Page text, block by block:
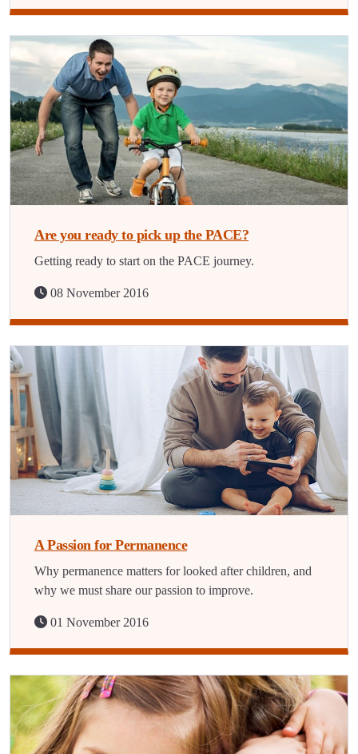
Are you ready to pick up the PACE?
Getting ready to start on the PACE journey.
08 November 2016
A Passion for Permanence
Why permanence matters for looked after children, and
why we must share our passion to improve.
01 November 2016